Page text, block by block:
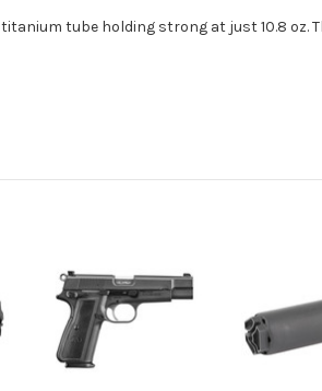
tube holding strong at just 10.8 oz.